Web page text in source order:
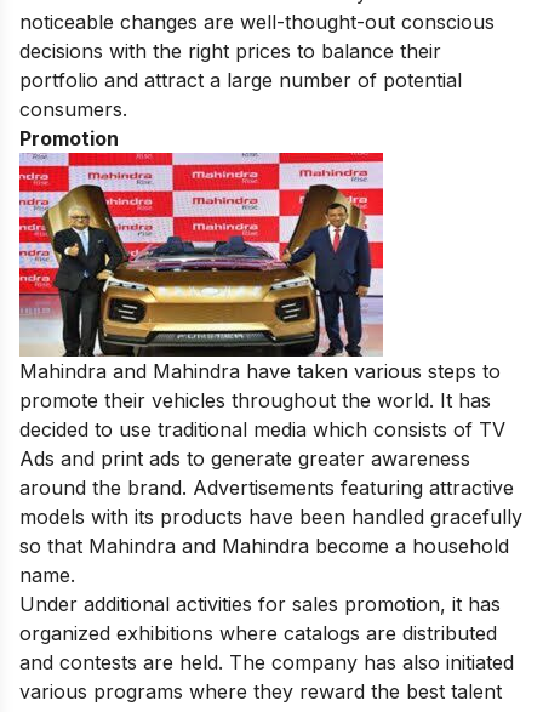
noticeable changes are well-thought-out conscious
decisions with the right prices to balance their
portfolio and attract a large number of potential
consumers.
Promotion
Mahindra and Mahindra have taken various steps to
promote their vehicles throughout the world. It has
decided to use traditional media which consists of TV
Ads and print ads to generate greater awareness
around the brand. Advertisements featuring attractive
models with its products have been handled gracefully
so that Mahindra and Mahindra become a household
name.
Under additional activities for sales promotion, it has
organized exhibitions where catalogs are distributed
and contests are held. The company has also initiated
various programs where they reward the best talent